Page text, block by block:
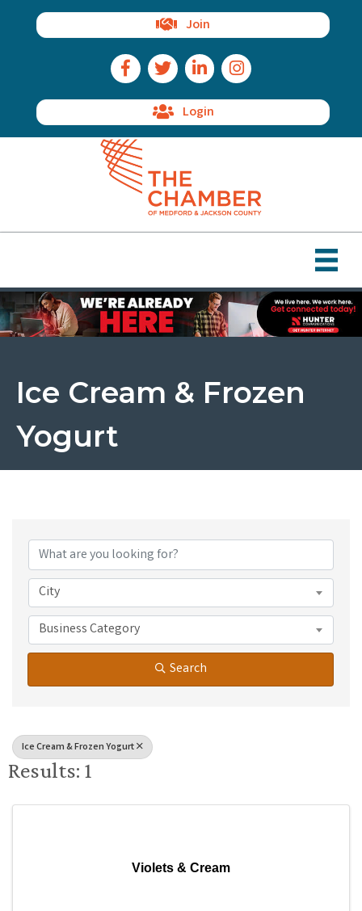
Join
Facebook Icon
Twitter IconLinkedIn IconInstagram Icon
Login
Ice Cream & Frozen
Yogurt
City
Business Category
Search
Ice Cream & Frozen Yogurt
Results: 1
Violets & Cream